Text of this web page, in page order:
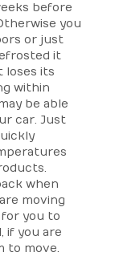
before
you
or just
it
loses its
within
be able
car. Just
when
moving
you to
if you are
to move.